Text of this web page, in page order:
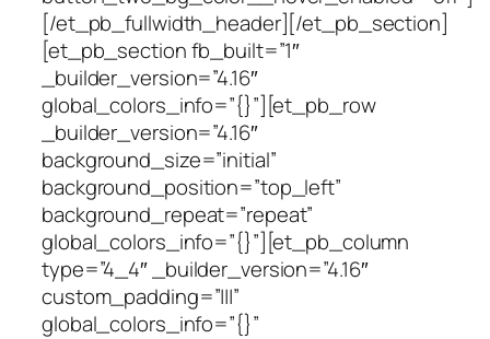
[/et_pb_fullwidth_header][/et_pb_section]
[et_pb_section fb_built=”1″
_builder_version=”4.16″
global_colors_info=”{}”][et_pb_row
_builder_version=”4.16″
background_size=”initial”
background_position=”top_left”
background_repeat=”repeat”
global_colors_info=”{}”][et_pb_column
type=”4_4″ _builder_version=”4.16″
custom_padding=”|||”
global_colors_info=”{}”